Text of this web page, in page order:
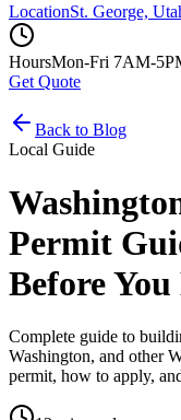
LocationSt. George,
HoursMon-Fri 7AM-
Get Quote
Back to Blog
Local Guide
Permit
Before
Complete guide to
Washington, and other
permit, how to apply,